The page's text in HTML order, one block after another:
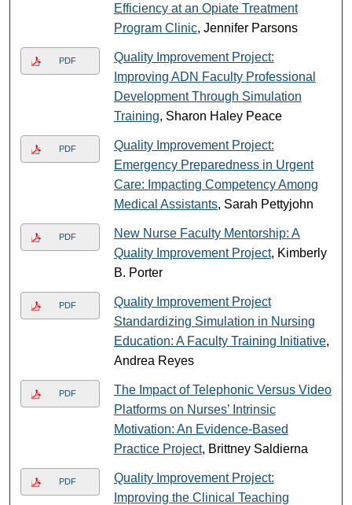
Efficiency at an Opiate Treatment
Program Clinic, Jennifer Parsons
PDF
Quality Improvement Project:
Improving ADN Faculty Professional
Development Through Simulation
Training, Sharon Haley Peace
PDF
Quality Improvement Project:
Emergency Preparedness in Urgent
Care: Impacting Competency Among
Medical Assistants, Sarah Pettyjohn
PDF
New Nurse Faculty Mentorship: A
Quality Improvement Project, Kimberly
B. Porter
PDF
Quality Improvement Project
Standardizing Simulation in Nursing
Education: A Faculty Training Initiative,
Andrea Reyes
PDF
The Impact of Telephonic Versus Video
Platforms on Nurses’ Intrinsic
Motivation: An Evidence-Based
Practice Project, Brittney Saldierna
PDF
Quality Improvement Project:
Improving the Clinical Teaching